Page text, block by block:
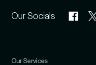
Our Socials
Our Services